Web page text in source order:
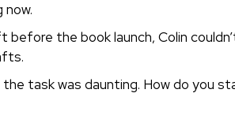
before the book launch, Colin
task was daunting. How do you